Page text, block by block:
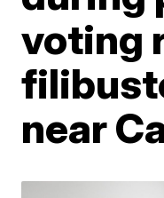
voting
near